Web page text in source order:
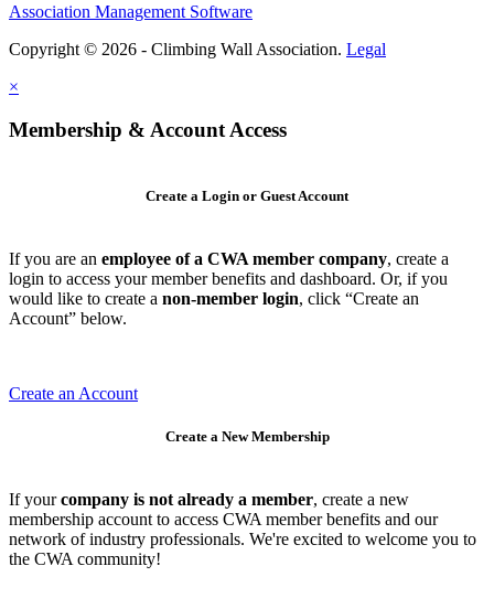
Association Management Software
Copyright © 2026 - Climbing Wall Association. Legal
×
Membership & Account Access
Create a Login or Guest Account
If you are an employee of a CWA member company, create a
login to access your member benefits and dashboard. Or, if you
would like to create a non-member login, click “Create an
Account” below.
Create an Account
Create a New Membership
If yourcompany is not already a member, create a new
membership account to access CWA member benefits and our
network of industry professionals. We're excited to welcome you to
the CWA community!